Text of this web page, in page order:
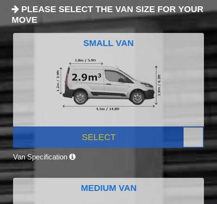
PLEASE SELECT THE VAN SIZE FOR YOUR
MOVE
SMALL VAN
SELECT
Van Specification
MEDIUM VAN